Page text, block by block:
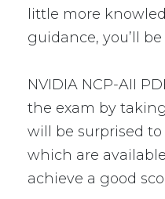
little more
guidance, you’ll
NVIDIA NCP-AII
the exam by
will be surprised
which are
achieve a good